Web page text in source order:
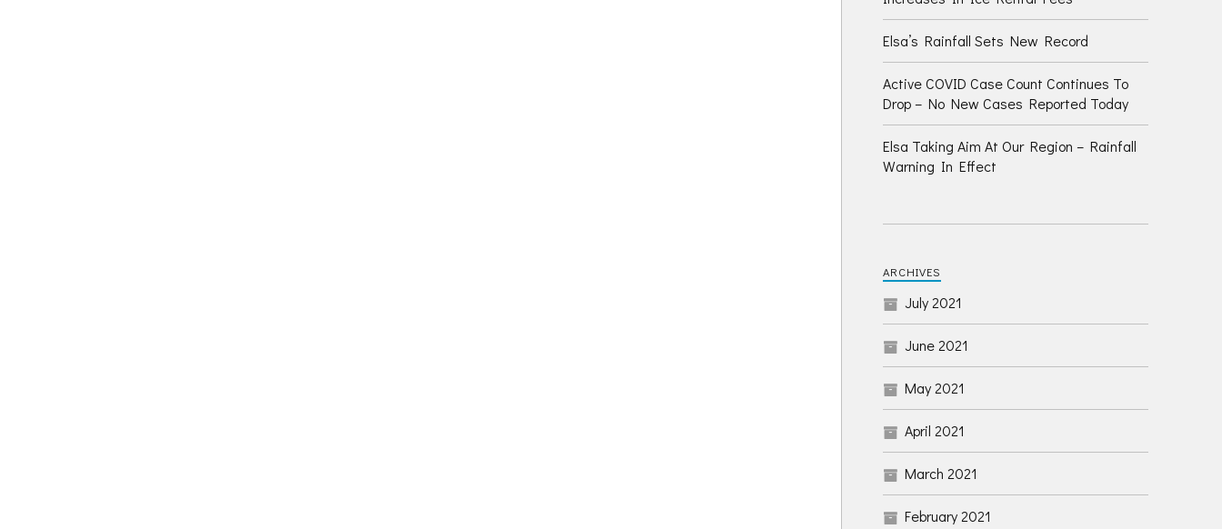
Elsa’s Rainfall Sets New Record
Active COVID Case Count Continues To
Drop – No New Cases Reported Today
Elsa Taking Aim At Our Region – Rainfall
Warning In Effect
ARCHIVES
July 2021
June 2021
May 2021
April 2021
March 2021
February 2021